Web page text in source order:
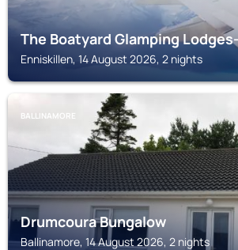
The Boatyard Glamping
Enniskillen, 14 August 2026, 2 nights
BALLINAMORE
Drumcoura Bungalow
Ballinamore, 14 August 2026, 2 nights